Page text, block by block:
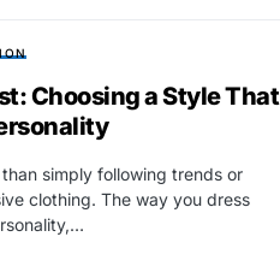
Choosing a Style That
than simply following trends or
clothing. The way you dress